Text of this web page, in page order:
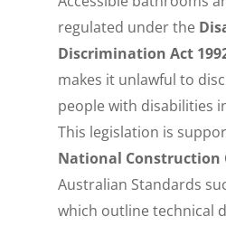
regulated under the
Discrimination Act
makes it unlawful to
people with disabilities
This legislation is
National Construction
Australian Standards
which outline technical